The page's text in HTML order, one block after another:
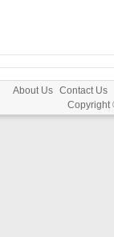
About Us Contact Us